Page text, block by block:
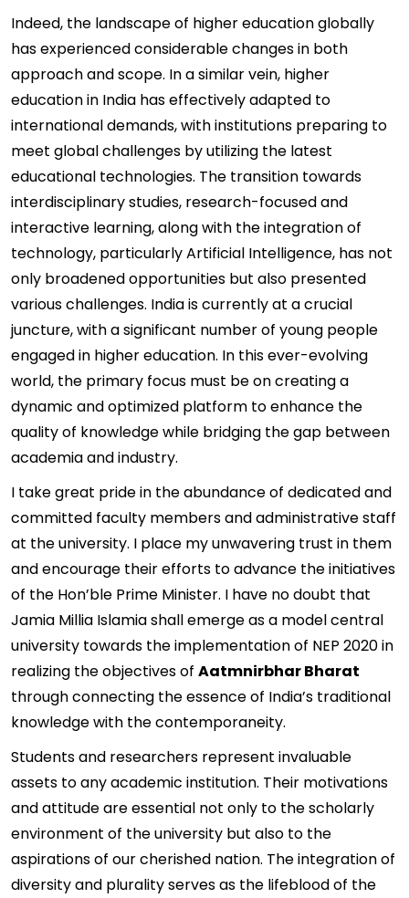
Indeed, the landscape of higher education globally
has experienced considerable changes in both
approach and scope. In a similar vein, higher
education in India has effectively adapted to
international demands, with institutions preparing to
meet global challenges by utilizing the latest
educational technologies. The transition towards
interdisciplinary studies, research-focused and
interactive learning, along with the integration of
technology, particularly Artificial Intelligence, has not
only broadened opportunities but also presented
various challenges. India is currently at a crucial
juncture, with a significant number of young people
engaged in higher education. In this ever-evolving
world, the primary focus must be on creating a
dynamic and optimized platform to enhance the
quality of knowledge while bridging the gap between
academia and industry.
I take great pride in the abundance of dedicated and
committed faculty members and administrative staff
at the university. I place my unwavering trust in them
and encourage their efforts to advance the initiatives
of the Hon’ble Prime Minister. I have no doubt that
Jamia Millia Islamia shall emerge as a model central
university towards the implementation of NEP 2020 in
realizing the objectives of Aatmnirbhar Bharat
through connecting the essence of India’s traditional
knowledge with the contemporaneity.
Students and researchers represent invaluable
assets to any academic institution. Their motivations
and attitude are essential not only to the scholarly
environment of the university but also to the
aspirations of our cherished nation. The integration of
diversity and plurality serves as the lifeblood of the